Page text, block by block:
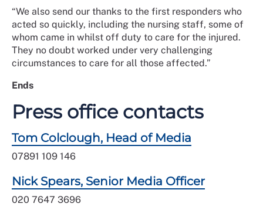
“We also send our thanks to the first responders who
acted so quickly, including the nursing staff, some of
whom came in whilst off duty to care for the injured.
They no doubt worked under very challenging
circumstances to care for all those affected.”
Ends
Press office contacts
Tom Colclough, Head of Media
07891 109 146
Nick Spears, Senior Media Officer
020 7647 3696